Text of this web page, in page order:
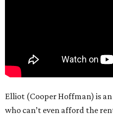
Elliot (Cooper Hoffman) is
who can’t even afford the